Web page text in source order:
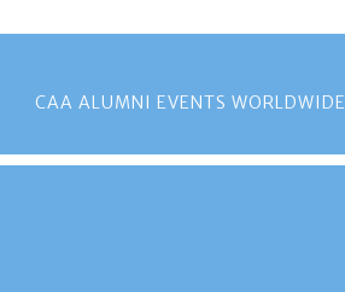
CAA ALUMNI EVENTS WORLDWIDE